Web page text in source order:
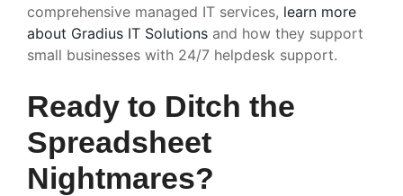
comprehensive managed IT services, learn more
about Gradius IT Solutions and how they support
small businesses with 24/7 helpdesk support.
Ready to Ditch the
Spreadsheet
Nightmares?